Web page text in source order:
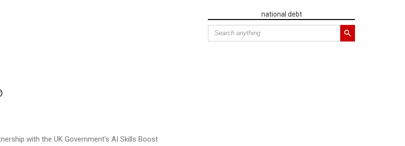
with the UK Government's AI Skills Boost
national debt